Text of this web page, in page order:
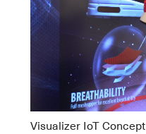
Visualizer IoT Concept